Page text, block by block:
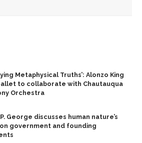
Metaphysical Truths’: Alonzo King
to collaborate with Chautauqua
Orchestra
George discusses human nature’s
government and founding